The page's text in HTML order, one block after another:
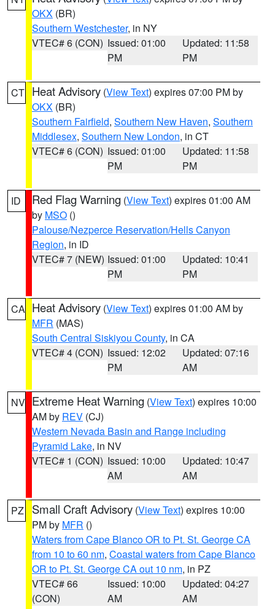
OKX (BR)
Southern Westchester, in NY
VTEC# 6 (CON) Issued: 01:00
PM
Updated: 11:58
PM
CT Heat Advisory (View Text) expires 07:00 PM by
OKX (BR)
Southern Fairfield, Southern New Haven, Southern
Middlesex, Southern New London, in CT
VTEC# 6 (CON) Issued: 01:00
PM
Updated: 11:58
PM
ID Red Flag Warning (View Text) expires 01:00 AM
by MSO ()
Palouse/Nezperce Reservation/Hells Canyon
Region, in ID
VTEC# 7 (NEW) Issued: 01:00
PM
Updated: 10:41
PM
CA Heat Advisory (View Text) expires 01:00 AM by
MFR (MAS)
South Central Siskiyou County, in CA
VTEC# 4 (CON) Issued: 12:02
PM
Updated: 07:16
AM
NV Extreme Heat Warning (View Text) expires 10:00
AM by REV (CJ)
Western Nevada Basin and Range including
Pyramid Lake, in NV
VTEC# 1 (CON) Issued: 10:00
AM
Updated: 10:47
AM
PZ Small Craft Advisory (View Text) expires 10:00
PM by MFR ()
Waters from Cape Blanco OR to Pt. St. George CA
from 10 to 60 nm, Coastal waters from Cape Blanco
OR to Pt. St. George CA out 10 nm, in PZ
VTEC# 66
(CON)
Issued: 10:00
AM
Updated: 04:27
AM